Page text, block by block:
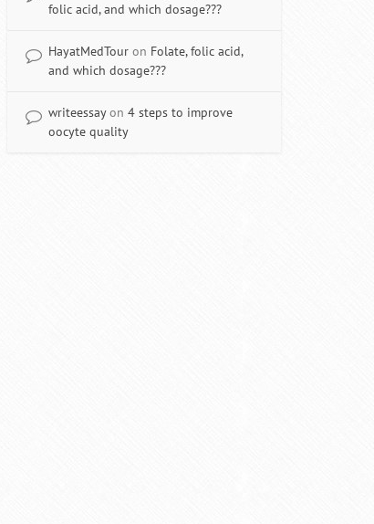
folic acid, and which dosage???
HayatMedTour on Folate, folic acid,
and which dosage???
writeessayon 4 steps to improve
oocyte quality